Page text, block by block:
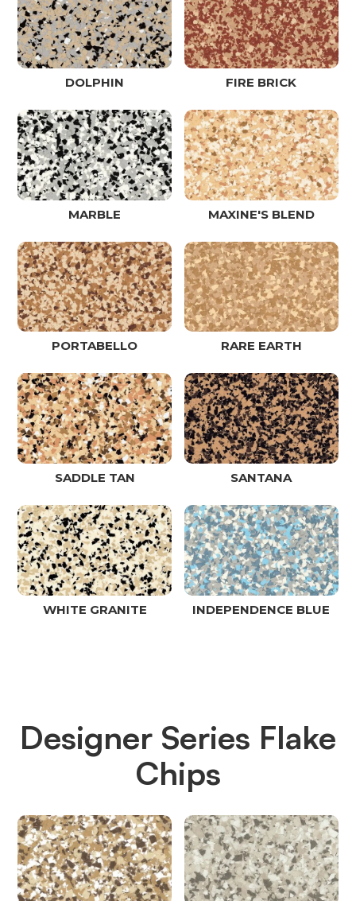
DOLPHIN FIRE BRICK
MARBLE MAXINE'S BLEND
PORTABELLO RARE EARTH
SADDLE TAN SANTANA
WHITE GRANITE INDEPENDENCE BLUE
Designer Series Flake
Chips